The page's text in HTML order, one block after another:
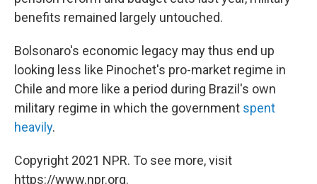
benefits remained largely untouched.
Bolsonaro's economic legacy may thus end up
looking less like Pinochet's pro-market regime in
Chile and more like a period during Brazil's own
military regime in which the government spent
heavily.
Copyright 2021 NPR. To see more, visit
https://www.npr.org.